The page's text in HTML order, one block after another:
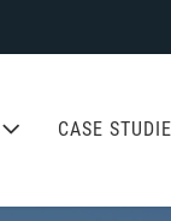
CASE